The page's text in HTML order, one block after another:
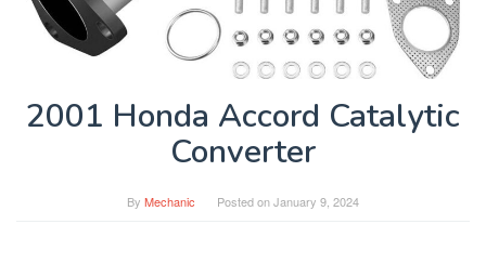
2001 Honda Accord Catalytic
Converter
By Mechanic Posted onJanuary 9, 2024